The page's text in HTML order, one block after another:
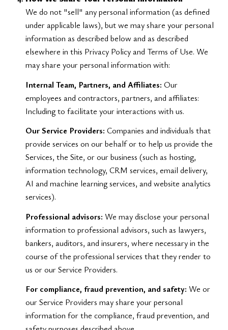
We do not "sell" any personal information (as defined
under applicable laws), but we may share your personal
information as described below and as described
elsewhere in this Privacy Policy and Terms of Use. We
may share your personal information with:
Internal Team, Partners, and Affiliates: Our
employees and contractors, partners, and affiliates:
Including to facilitate your interactions with us.
Our Service Providers: Companies and individuals that
provide services on our behalf or to help us provide the
Services, the Site, or our business (such as hosting,
information technology, CRM services, email delivery,
AI and machine learning services, and website analytics
services).
Professional advisors: We may disclose your personal
information to professional advisors, such as lawyers,
bankers, auditors, and insurers, where necessary in the
course of the professional services that they render to
us or our Service Providers.
For compliance, fraud prevention, and safety: We or
our Service Providers may share your personal
information for the compliance, fraud prevention, and